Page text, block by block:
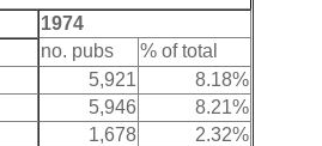
1974
no. pubs
% of total
5,921
8.18%
5,946
8.21%
1,678
2.32%